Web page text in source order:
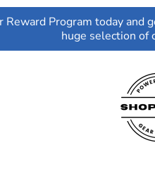
Reward Program today and
huge selection of